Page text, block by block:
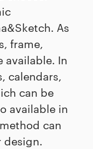
As
frame,
available. In
calendars,
can be
available in
can
design.